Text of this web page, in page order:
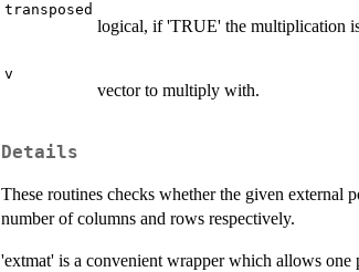
transposed
logical, if 'TRUE' the multiplication
v
vector to multiply with.
Details
These routines checks whether the given
number of columns and rows respectively.
'extmat' is a convenient wrapper which allows